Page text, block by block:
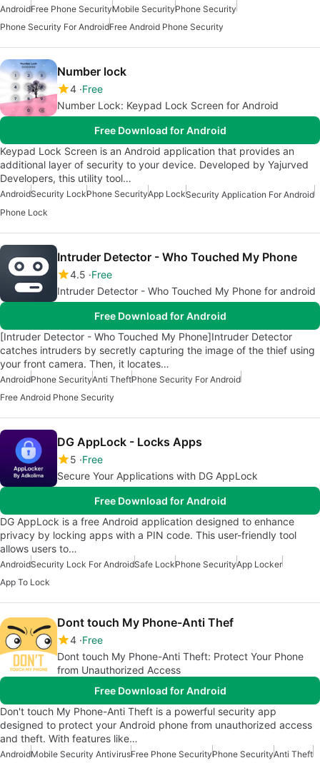
AndroidFree Phone SecurityMobile SecurityPhone Security
Phone Security For AndroidFree Android Phone Security
Number lock
4 Free
Number Lock: Keypad Lock Screen for Android
Free Download for Android
Keypad Lock Screen is an Android application that provides an
additional layer of security to your device. Developed by Yajurved
Developers, this utility tool…
AndroidSecurity LockPhone SecurityApp LockSecurity Application For Android
Phone Lock
Intruder Detector - Who Touched My Phone
4.5 Free
Intruder Detector - Who Touched My Phone for android
Free Download for Android
[Intruder Detector - Who Touched My Phone]Intruder Detector
catches intruders by secretly capturing the image of the thief using
your front camera. Then, it locates…
AndroidPhone SecurityAnti TheftPhone Security For Android
Free Android Phone Security
DG AppLock - Locks Apps
5 Free
Secure Your Applications with DG AppLock
Free Download for Android
DG AppLock is a free Android application designed to enhance
privacy by locking apps with a PIN code. This user-friendly tool
allows users to…
AndroidSecurity Lock For AndroidSafe LockPhone SecurityApp Locker
App To Lock
Dont touch My Phone-Anti Thef
4 Free
Dont touch My Phone-Anti Theft: Protect Your Phone
from Unauthorized Access
Free Download for Android
Don't touch My Phone-Anti Theft is a powerful security app
designed to protect your Android phone from unauthorized access
and theft. With features like…
AndroidMobile Security AntivirusFree Phone SecurityPhone SecurityAnti Theft